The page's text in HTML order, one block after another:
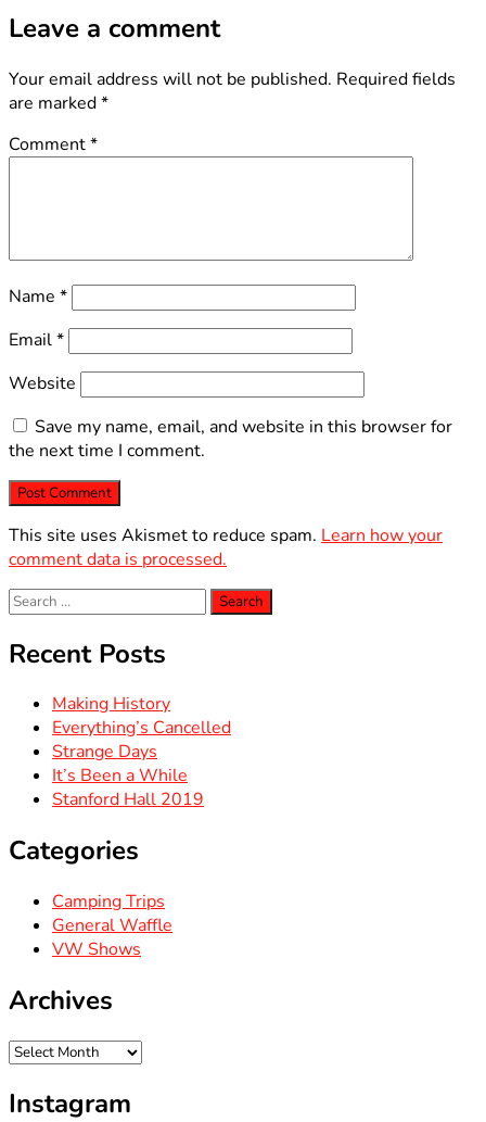
Leave a comment
Your email address will not be published. Required fields
are marked*
Comment*
Name *
Email*
Website
Save my name, email, and website in this browser for
the next time I comment.
This site uses Akismet to reduce spam. Learn how your
comment data is processed.
Search
for:
Recent Posts
Making History
Everything’s Cancelled
Strange Days
It’s Been a While
Stanford Hall 2019
Categories
Camping Trips
General Waffle
VW Shows
Archives
Archives
Instagram